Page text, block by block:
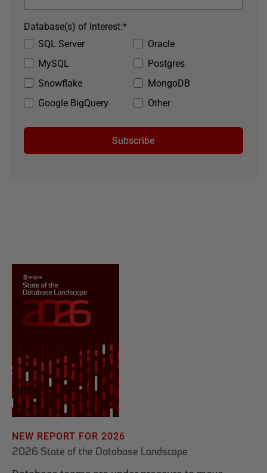
SQL Server
Oracle
MySQL
Postgres
Snowflake
MongoDB
Google BigQuery
Other
*
Database(s) of Interest:
Subscribe